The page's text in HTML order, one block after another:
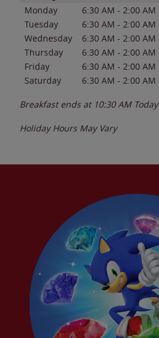
Monday 6:30 AM - 2:00 AM
Tuesday
6:30 AM - 2:00 AM
Wednesday
6:30 AM - 2:00 AM
Thursday
6:30 AM - 2:00 AM
Friday
6:30 AM - 2:00 AM
Saturday
6:30 AM - 2:00 AM
Breakfast ends at 10:30 AM Today
Holiday Hours May Vary